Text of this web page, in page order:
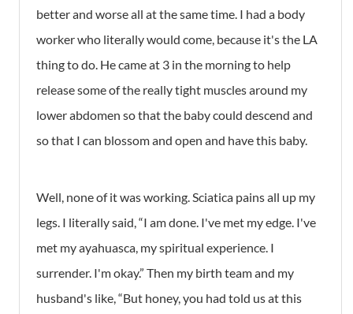
better and worse all at the same time. I had a body
worker who literally would come, because it's the LA
thing to do. He came at 3 in the morning to help
release some of the really tight muscles around my
lower abdomen so that the baby could descend and
so that I can blossom and open and have this baby.
Well, none of it was working. Sciatica pains all up my
legs. I literally said, “I am done. I've met my edge. I've
met my ayahuasca, my spiritual experience. I
surrender. I'm okay.” Then my birth team and my
husband's like, “But honey, you had told us at this